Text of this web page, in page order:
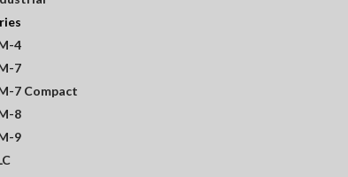
4
7
7 Compact
8
9